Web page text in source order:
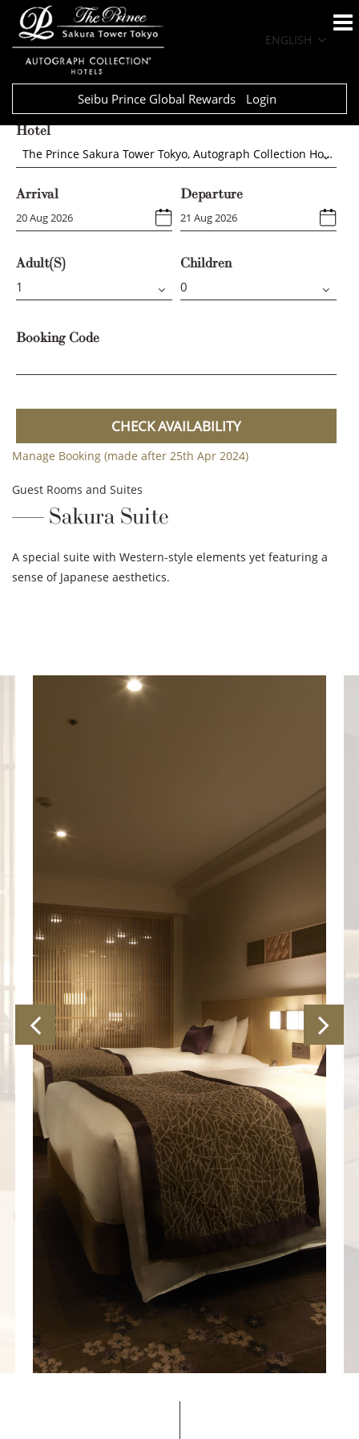
ENGLISH
Seibu Prince Global Rewards Login
Hotel
The Prince Sakura Tower Tokyo, Autograph Collection Hotels
Arrival Departure
Adult(s) Children
Booking Code
CHECK AVAILABILITY
Manage Booking (made after 25th Apr 2024)
Guest Rooms and Suites
Sakura Suite
A special suite with Western-style elements yet featuring a
sense of Japanese aesthetics.